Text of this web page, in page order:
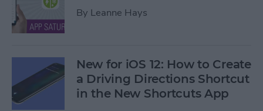
By Leanne Hays
New for iOS 12: How to Create
a Driving Directions Shortcut
in the New Shortcuts App